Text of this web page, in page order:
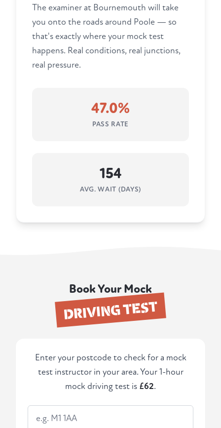
The examiner at Bournemouth will take
you onto the roads around Poole — so
that's exactly where your mock test
happens. Real conditions, real junctions,
real pressure.
47.0%
PASS RATE
154
AVG. WAIT (DAYS)
Book Your Mock
DRIVING TEST
Enter your postcode to check for a mock
test instructor in your area. Your 1-hour
mock driving test is £62.